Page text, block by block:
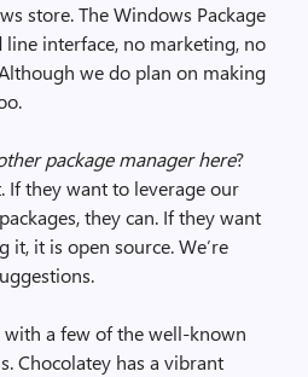
store. The Windows Package
interface, no marketing, no
we do plan on making
package manager here?
If they want to leverage our
they can. If they want
it, it is open source. We’re
with a few of the well-known
Chocolatey has a vibrant